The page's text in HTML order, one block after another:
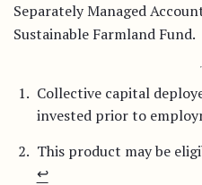
Separately Managed
Sustainable Farmland Fund.
Collective capital
invested prior to
This product may be
↩︎